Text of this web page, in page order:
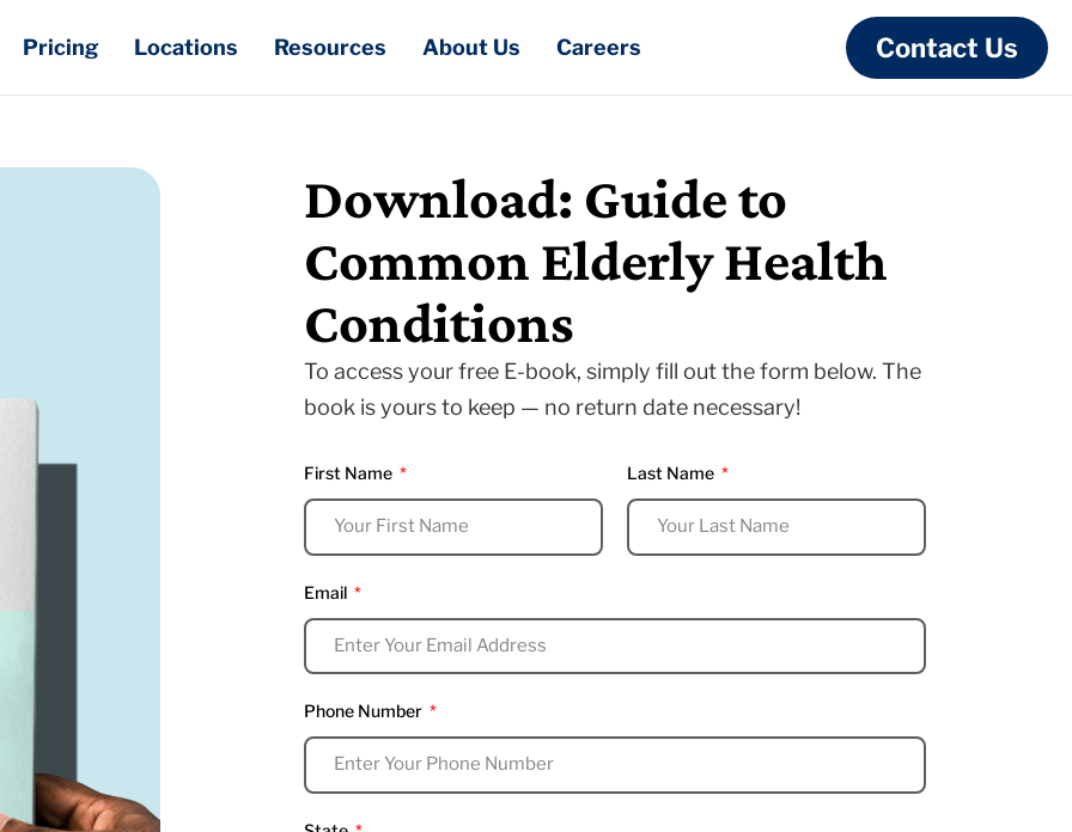
Pricing Locations Resources About Us Careers Contact Us
Download: Guide to
Common Elderly Health
Conditions
To access your free E-book, simply fill out the form below. The
book is yours to keep — no return date necessary!
First Name Last Name
Email
Phone Number